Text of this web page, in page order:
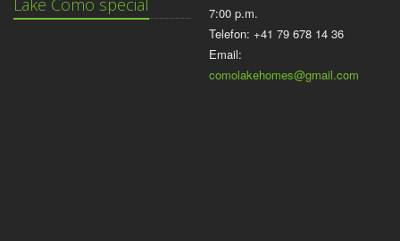
Lake Como special
7:00 p.m.
Telefon: +41 79 678 14 36
Email:
comolakehomes@gmail.com